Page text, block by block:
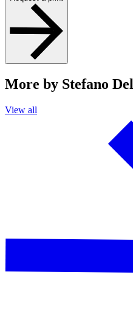
More by Stefano
View all